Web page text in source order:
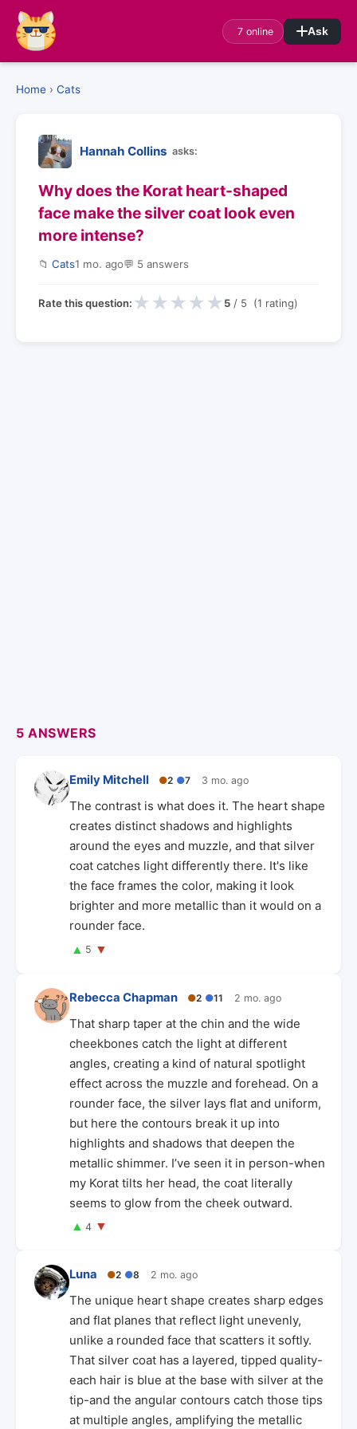
7 online Ask
Home › Cats
Hannah Collins asks:
Why does the Korat heart-shaped
face make the silver coat look even
more intense?
📁 Cats1 mo. ago💬 5 answers
Rate this question: ★ ★ ★ ★ ★ 5 / 5 (1 rating)
5 ANSWERS
Emily Mitchell ●2 ●7 3 mo. ago
The contrast is what does it. The heart shape
creates distinct shadows and highlights
around the eyes and muzzle, and that silver
coat catches light differently there. It's like
the face frames the color, making it look
brighter and more metallic than it would on a
rounder face.
▲ 5 ▼
Rebecca Chapman ●2 ●11 2 mo. ago
That sharp taper at the chin and the wide
cheekbones catch the light at different
angles, creating a kind of natural spotlight
effect across the muzzle and forehead. On a
rounder face, the silver lays flat and uniform,
but here the contours break it up into
highlights and shadows that deepen the
metallic shimmer. I’ve seen it in person-when
my Korat tilts her head, the coat literally
seems to glow from the cheek outward.
▲ 4 ▼
Luna ●2 ●8 2 mo. ago
The unique heart shape creates sharp edges
and flat planes that reflect light unevenly,
unlike a rounded face that scatters it softly.
That silver coat has a layered, tipped quality-
each hair is blue at the base with silver at the
tip-and the angular contours catch those tips
at multiple angles, amplifying the metallic